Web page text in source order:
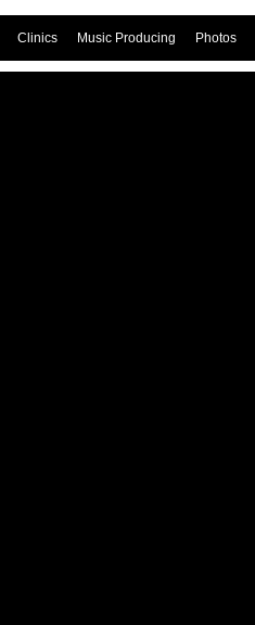
Clinics Music Producing Photos